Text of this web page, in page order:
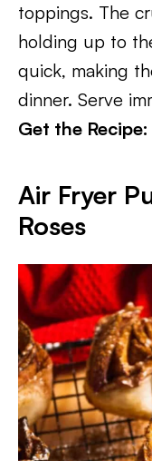
toppings. The
holding up to
quick, making
dinner. Serve
Get the Recipe:
Air Fryer
Roses